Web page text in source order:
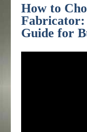
How to
Fabricator:
Guide for